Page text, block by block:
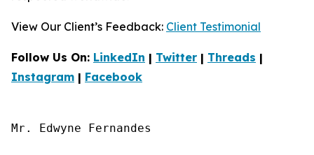
View Our Client’s Feedback: Client Testimonial
Follow Us On: LinkedIn | Twitter | Threads |
Instagram | Facebook
Mr. Edwyne Fernandes